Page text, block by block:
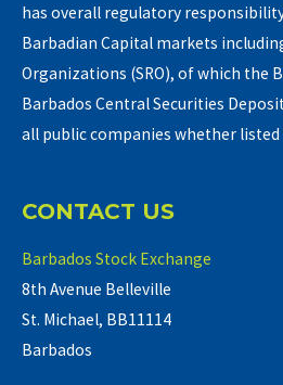
has overall regulatory
Barbadian Capital markets
Organizations (SRO), of which the
Barbados Central Securities
all public companies whether
CONTACT US
Barbados Stock Exchange
8th Avenue Belleville
St. Michael, BB11114
Barbados